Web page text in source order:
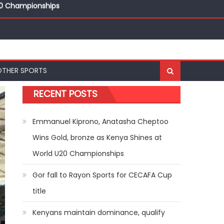
Championships
SPORTS
RECENT POSTS
Emmanuel Kiprono, Anatasha Cheptoo
Wins Gold, bronze as Kenya Shines at
World U20 Championships
Gor fall to Rayon Sports for CECAFA Cup
title
Kenyans maintain dominance, qualify